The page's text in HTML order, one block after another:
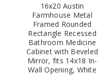
16x20 Austin
Farmhouse Metal
Framed Rounded
Rectangle Recessed
Bathroom Medicine
Cabinet with Beveled
Mirror, fits 14x18 In-
Wall Opening, White